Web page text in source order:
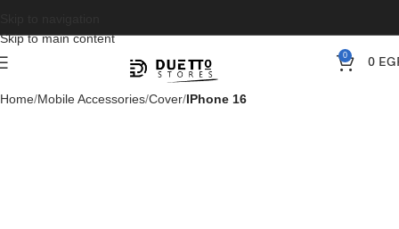
Skip to main content
0 0
Home Mobile Accessories Cover IPhone 16